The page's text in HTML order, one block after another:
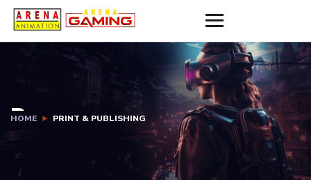
Job Placements Contact Us
P
R
I
HOME PRINT & PUBLISHING